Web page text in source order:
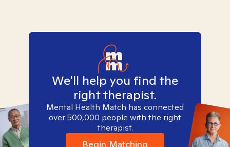
We'll help you find the
right therapist.
Mental Health Match has connected
over 500,000 people with the right
therapist.
Begin Matching